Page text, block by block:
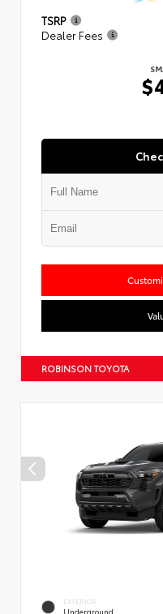
TSRP
Dealer Fees
ROBINSON TOYOTA
EXTERIOR
Underground